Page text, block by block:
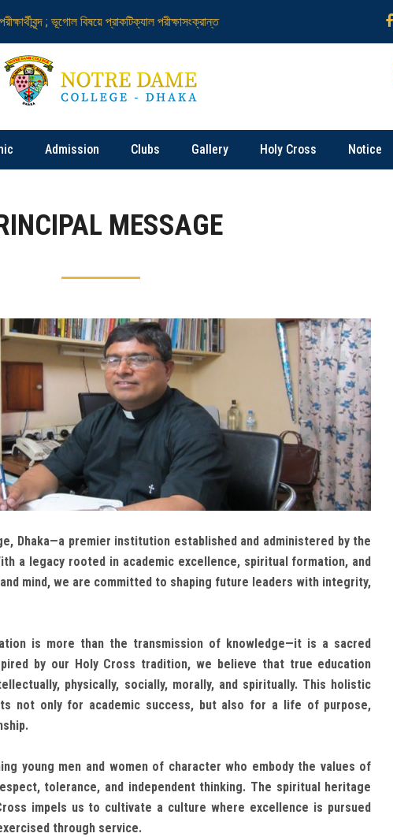
; ভূগোল বিষয়ে প্রাকটিক্যাল পরীক্ষাসংক্রান্ত নটর ডেম কলেজ নিয়োগ বিজ্ঞপ্তি
Admission Clubs Gallery Holy Cross Notice
MESSAGE
Dhaka—a premier institution established and administered by the
a legacy rooted in academic excellence, spiritual formation, and
mind, we are committed to shaping future leaders with integrity,
is more than the transmission of knowledge—it is a sacred
by our Holy Cross tradition, we believe that true education
physically, socially, morally, and spiritually. This holistic
not only for academic success, but also for a life of purpose,
young men and women of character who embody the values of
tolerance, and independent thinking. The spiritual heritage
impels us to cultivate a culture where excellence is pursued
through service.